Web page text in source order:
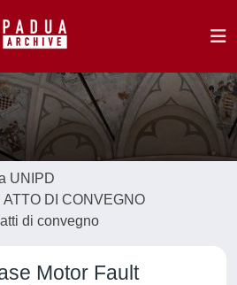
UNIPD
DI CONVEGNO
di convegno
Motor Fault